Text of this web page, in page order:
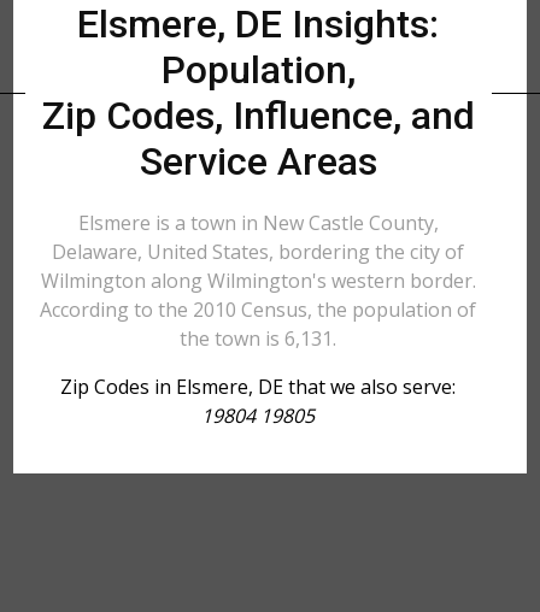
Elsmere, DE Insights:
Population,
Zip Codes, Influence, and
Service Areas
Elsmere is a town in New Castle County,
Delaware, United States, bordering the city of
Wilmington along Wilmington's western border.
According to the 2010 Census, the population of
the town is 6,131.
Zip Codes in Elsmere, DE that we also serve:
19804 19805